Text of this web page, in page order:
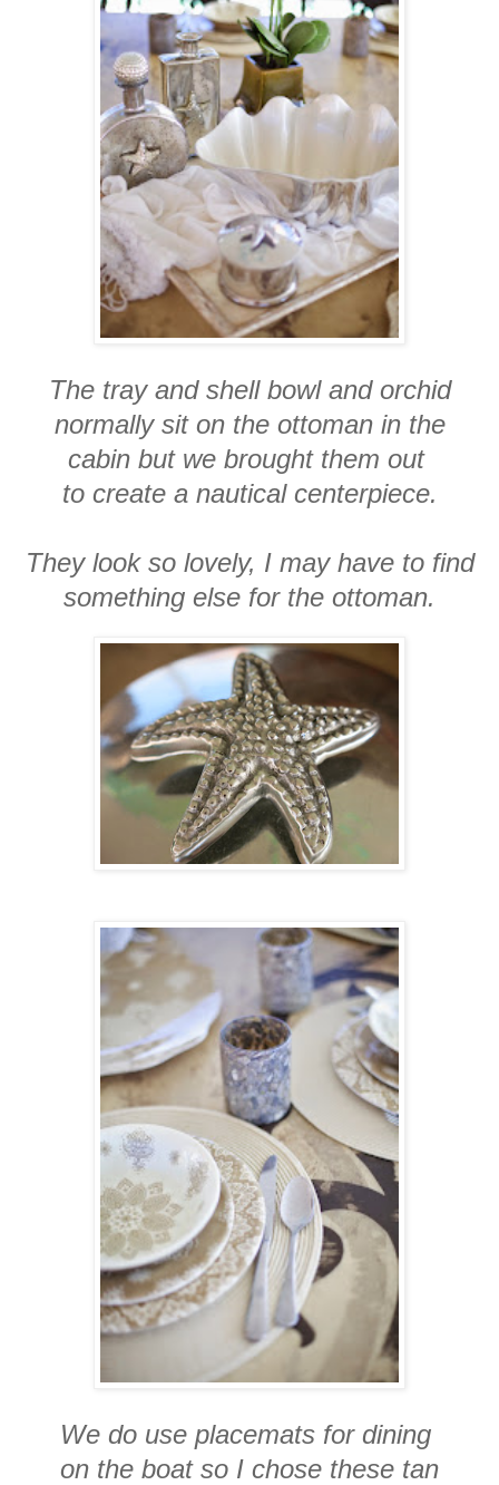
The tray and shell bowl and orchid
normally sit on the ottoman in the
cabin but we brought them out
to create a nautical centerpiece.
They look so lovely, I may have to find
something else for the ottoman.
We do use placemats for dining
on the boat so I chose these tan